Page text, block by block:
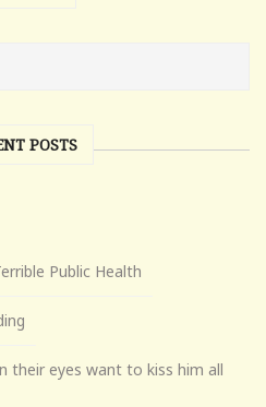
POSTS
Public Health
their eyes want to kiss him all